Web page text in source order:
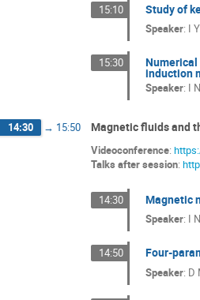
15:10 Study of
Speaker: I
15:30
induction
Speaker: I
14:30 → 15:50 Magnetic fluids and
Videoconference:
Talks after session:
14:30 Magnetic
Speaker: I
14:50 Four-
Speaker: D